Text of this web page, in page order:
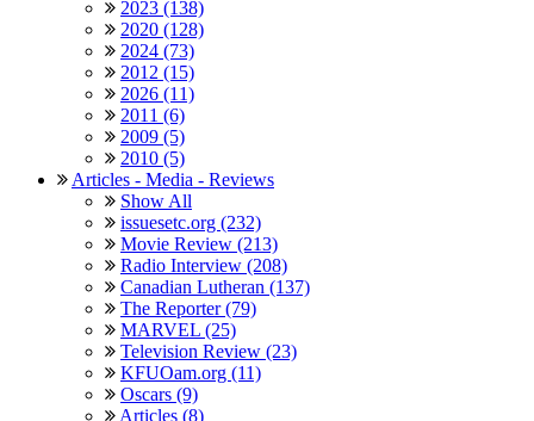
2023 (138)
2020 (128)
2024 (73)
2012 (15)
2026 (11)
2011 (6)
2009 (5)
2010 (5)
Articles - Media - Reviews
Show All
issuesetc.org (232)
Movie Review (213)
Radio Interview (208)
Canadian Lutheran (137)
The Reporter (79)
MARVEL (25)
Television Review (23)
KFUOam.org (11)
Oscars (9)
Articles (8)